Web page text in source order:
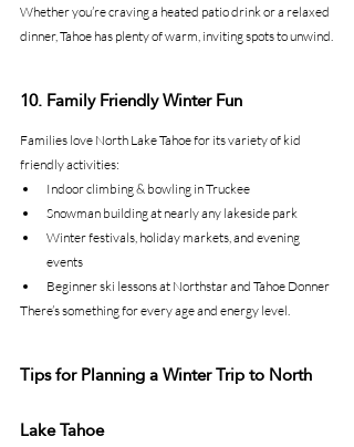
Whether you’re craving a heated patio drink or a relaxed
dinner, Tahoe has plenty of warm, inviting spots to unwind.
10. Family Friendly Winter Fun
Families love North Lake Tahoe for its variety of kid
friendly activities:
Indoor climbing & bowling in Truckee
Snowman building at nearly any lakeside park
Winter festivals, holiday markets, and evening
events
Beginner ski lessons at Northstar and Tahoe Donner
There’s something for every age and energy level.
Tips for Planning a Winter Trip to North
Lake Tahoe